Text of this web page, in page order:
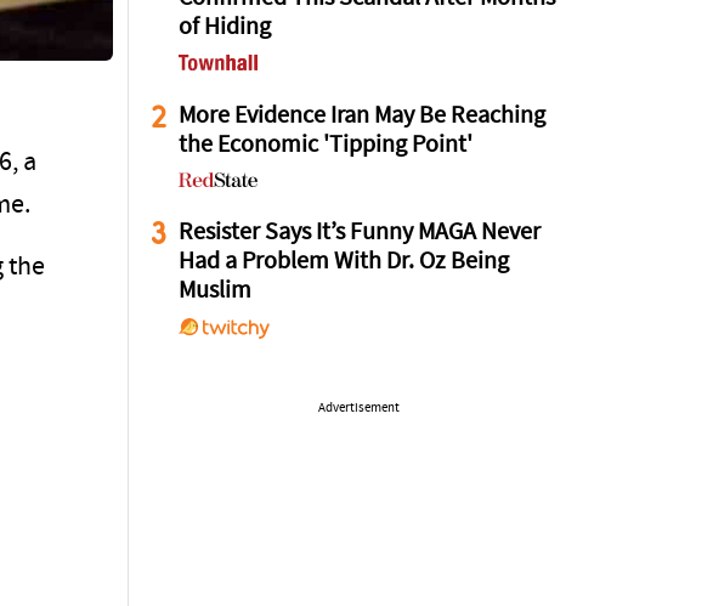
a
the
of Hiding
2
More Evidence Iran May Be Reaching
the Economic 'Tipping Point'
3 Resister Says It’s Funny MAGA Never
Had a Problem With Dr. Oz Being
Muslim
Advertisement